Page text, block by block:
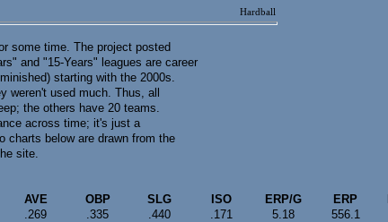
Hardball
some time. The project posted
and "15-Years" leagues are career
starting with the 2000s.
weren't used much. Thus, all
the others have 20 teams.
across time; it's just a
charts below are drawn from the
site.
AVE OBP SLG ISO ERP/G ERP
.269 .335 .440 .171 5.18 556.1